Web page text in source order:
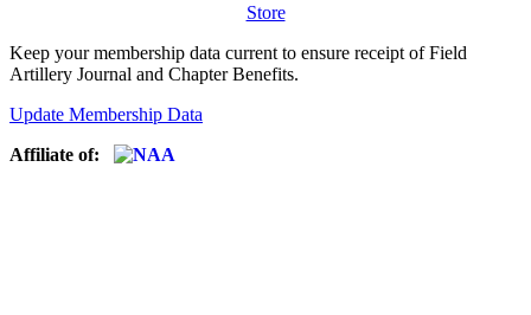
Store
Keep your membership data current to ensure receipt of Field
Artillery Journal and Chapter Benefits.
Update Membership Data
Affiliate of: